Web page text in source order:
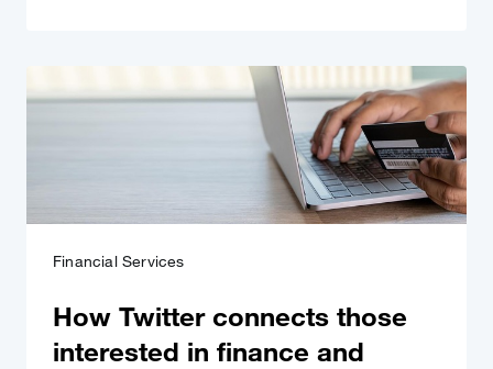
Financial Services
How Twitter connects those
interested in finance and